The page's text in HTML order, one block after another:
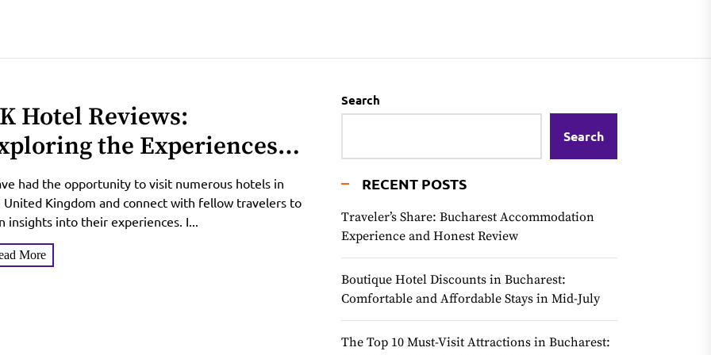
Hotel Reviews:
the Experiences
Travelers and Unveiling
Best Hotels in the United
had the opportunity to visit numerous hotels in
United Kingdom and connect with fellow travelers to
insights into their experiences. I...
More
Search
Search
RECENT POSTS
Traveler’s Share: Bucharest Accommodation
Experience and Honest Review
Boutique Hotel Discounts in Bucharest:
Comfortable and Affordable Stays in Mid-July
The Top 10 Must-Visit Attractions in Bucharest: